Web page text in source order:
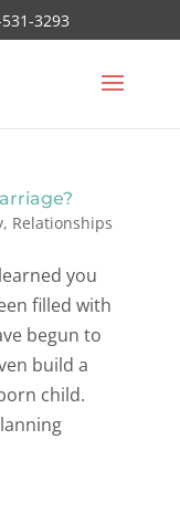
3293
, Relationships
you
filled with
begun to
build a
child.